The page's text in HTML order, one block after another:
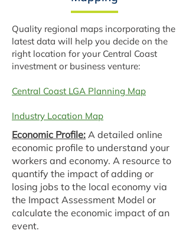
Quality regional maps incorporating the
latest data will help you decide on the
right location for your Central Coast
investment or business venture:
Central Coast LGA Planning Map
Industry Location Map
Economic Profile: A detailed online
economic profile to understand your
workers and economy. A resource to
quantify the impact of adding or
losing jobs to the local economy via
the Impact Assessment Model or
calculate the economic impact of an
event.